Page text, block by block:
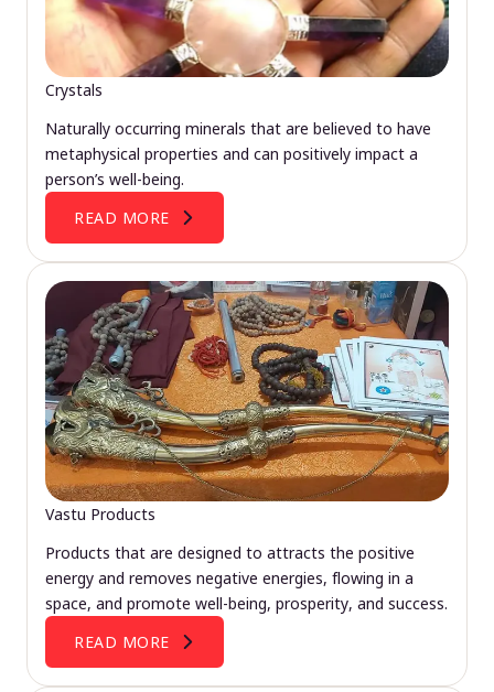
Crystals
Naturally occurring minerals that are believed to have
metaphysical properties and can positively impact a
person’s well-being.
READ MORE
Vastu Products
Products that are designed to attracts the positive
energy and removes negative energies, flowing in a
space, and promote well-being, prosperity, and success.
READ MORE